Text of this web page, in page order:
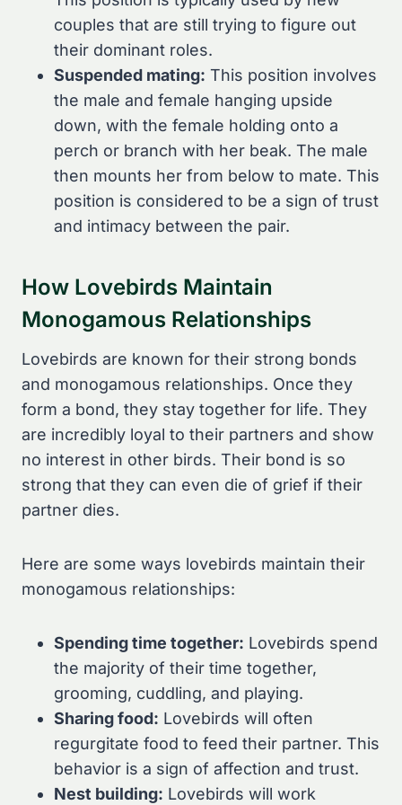
couples that are still trying to figure out
their dominant roles.
Suspended mating: This position involves
the male and female hanging upside
down, with the female holding onto a
perch or branch with her beak. The male
then mounts her from below to mate. This
position is considered to be a sign of trust
and intimacy between the pair.
How Lovebirds Maintain
Monogamous Relationships
Lovebirds are known for their strong bonds
and monogamous relationships. Once they
form a bond, they stay together for life. They
are incredibly loyal to their partners and show
no interest in other birds. Their bond is so
strong that they can even die of grief if their
partner dies.
Here are some ways lovebirds maintain their
monogamous relationships:
Spending time together: Lovebirds spend
the majority of their time together,
grooming, cuddling, and playing.
Sharing food: Lovebirds will often
regurgitate food to feed their partner. This
behavior is a sign of affection and trust.
Nest building: Lovebirds will work